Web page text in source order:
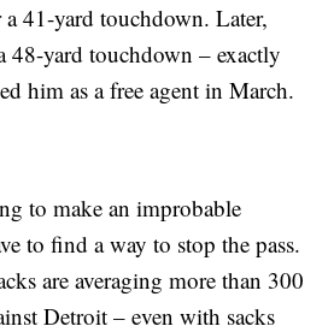
41-yard touchdown. Later,
48-yard touchdown – exactly
him as a free agent in March.
to make an improbable
to find a way to stop the pass.
are averaging more than 300
Detroit – even with sacks